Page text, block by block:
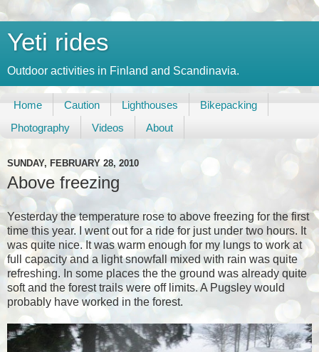
Yeti rides
Outdoor activities in Finland and Scandinavia.
Home Caution Lighthouses
Bikepacking
Photography
Videos About
SUNDAY, FEBRUARY 28, 2010
Above freezing
Yesterday the temperature rose to above freezing for the first
time this year. I went out for a ride for just under two hours. It
was quite nice. It was warm enough for my lungs to work at
full capacity and a light snowfall mixed with rain was quite
refreshing. In some places the the ground was already quite
soft and the forest trails were off limits. A Pugsley would
probably have worked in the forest.